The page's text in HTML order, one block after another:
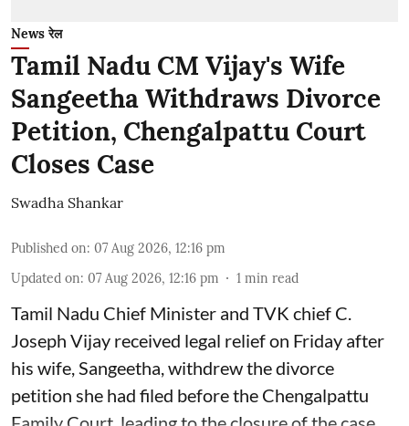
News रेल
Tamil Nadu CM Vijay's Wife
Sangeetha Withdraws Divorce
Petition, Chengalpattu Court
Closes Case
Swadha Shankar
Published on: 07 Aug 2026, 12:16 pm
Updated on: 07 Aug 2026, 12:16 pm 1 min read
Tamil Nadu Chief Minister and TVK chief C.
Joseph Vijay received legal relief on Friday after
his wife, Sangeetha, withdrew the divorce
petition she had filed before the Chengalpattu